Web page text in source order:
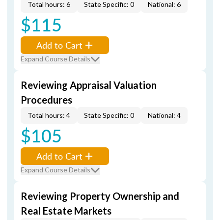
Total hours: 6 State Specific: 0 National: 6
$115
Add to Cart
Expand Course Details
Reviewing Appraisal Valuation
Procedures
Total hours: 4 State Specific: 0 National: 4
$105
Add to Cart
Expand Course Details
Reviewing Property Ownership and
Real Estate Markets